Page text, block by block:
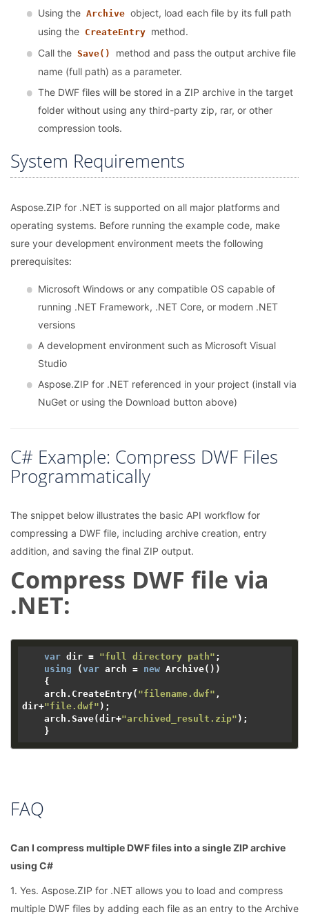
Using the Archive object, load each file by its full path
using the CreateEntry method.
Call the Save()
method and pass the output archive file
name (full path) as a parameter.
The DWF files will be stored in a ZIP archive in the target
folder without using any third-party zip, rar, or other
compression tools.
System Requirements
Aspose.ZIP for .NET is supported on all major platforms and
operating systems. Before running the example code, make
sure your development environment meets the following
prerequisites:
Microsoft Windows or any compatible OS capable of
running .NET Framework, .NET Core, or modern .NET
versions
A development environment such as Microsoft Visual
Studio
Aspose.ZIP for .NET referenced in your project (install via
NuGet or using the Download button above)
C# Example: Compress DWF Files
Programmatically
The snippet below illustrates the basic API workflow for
compressing a DWF file, including archive creation, entry
addition, and saving the final ZIP output.
Compress DWF file via
.NET:
var dir = "full directory path" ;
using (var arch = new Archive())
    arch.CreateEntry(
"filename.dwf" ,
dir+"file.dwf" );
    arch.Save(dir+
"archived_result.zip" );
FAQ
Can I compress multiple DWF files into a single ZIP archive
using C#
1. Yes. Aspose.ZIP for .NET allows you to load and compress
multiple DWF files by adding each file as an entry to the Archive